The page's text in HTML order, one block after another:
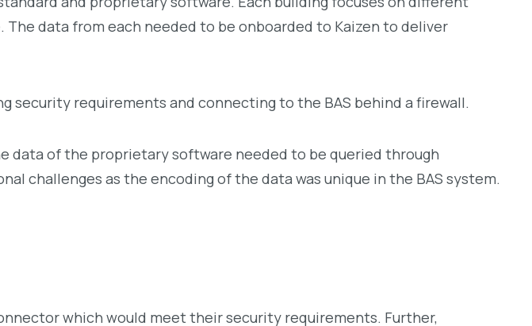
data from each needed to be onboarded to Kaizen to deliver
security requirements and connecting to the BAS behind a firewall.
data of the proprietary software needed to be queried through
challenges as the encoding of the data was unique in the BAS system.
which would meet their security requirements. Further,